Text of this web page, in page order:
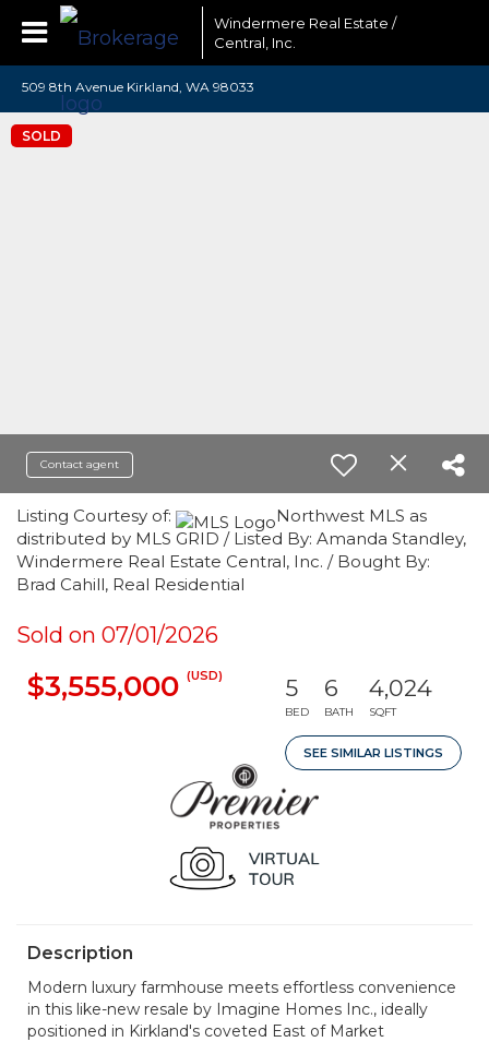
Windermere Real Estate /
Central, Inc.
509 8th Avenue Kirkland, WA 98033
SOLD
Contact agent
Listing Courtesy of:
Northwest MLS as
distributed by MLS GRID / Listed By: Amanda Standley,
Windermere Real Estate Central, Inc. / Bought By:
Brad Cahill, Real Residential
Sold on 07/01/2026
$3,555,000 (USD) 5
BED
6
BATH
4,024
SQFT
SEE SIMILAR LISTINGS
Description
Modern luxury farmhouse meets effortless convenience
in this like-new resale by Imagine Homes Inc., ideally
positioned in Kirkland's coveted East of Market